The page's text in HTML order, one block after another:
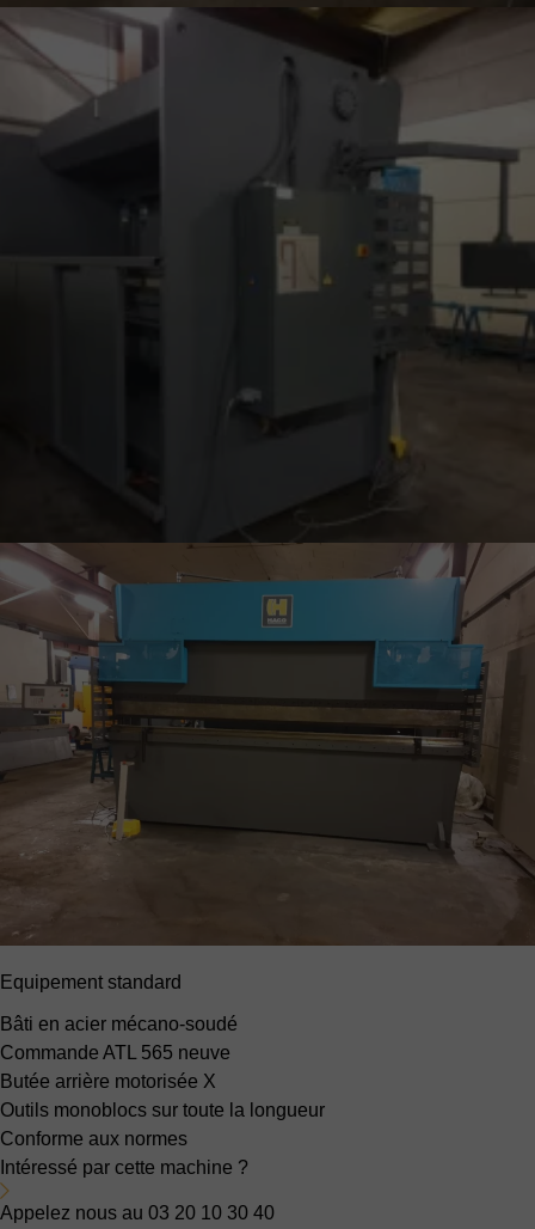
Equipement standard
Bâti en acier mécano-soudé
Commande ATL 565 neuve
Butée arrière motorisée X
Outils monoblocs sur toute la longueur
Conforme aux normes
Intéressé par cette machine ?
Appelez nous au 03 20 10 30 40